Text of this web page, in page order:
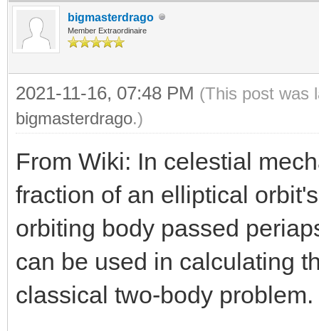
bigmasterdrago
Member Extraordinaire
2021-11-16, 07:48 PM (This post was
bigmasterdrago.)
From Wiki: In celestial
fraction of an elliptical
orbiting body passed
can be used in calculating
classical two-body problem.